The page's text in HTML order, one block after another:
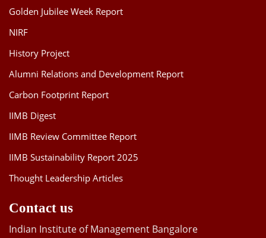
Golden Jubilee Week Report
NIRF
History Project
Alumni Relations and Development Report
Carbon Footprint Report
IIMB Digest
IIMB Review Committee Report
IIMB Sustainability Report 2025
Thought Leadership Articles
Contact us
Indian Institute of Management Bangalore